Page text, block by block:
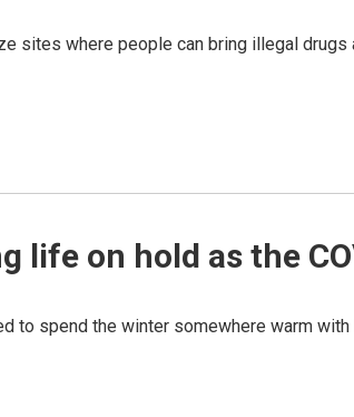
sites where people can bring illegal
life on hold as the
to spend the winter somewhere warm